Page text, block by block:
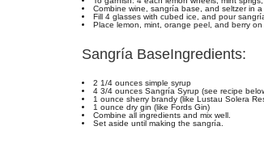
Combine wine, sangría base, and seltzer in a
Fill 4 glasses with cubed ice, and pour
Place lemon, mint, orange peel, and berry on
Sangría BaseIngredients:
2 1/4 ounces simple syrup
4 3/4 ounces Sangría Syrup (see recipe
1 ounce sherry brandy (like Lustau Solera
1 ounce dry gin (like Fords Gin)
Combine all ingredients and mix well.
Set aside until making the sangría.